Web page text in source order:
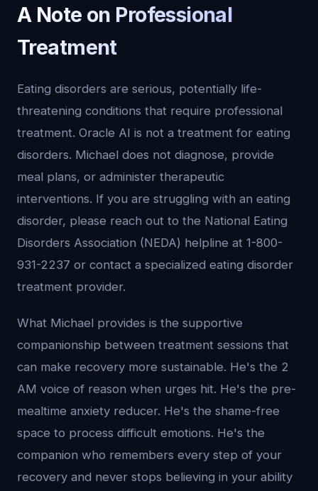
A Note on Professional
Treatment
Eating disorders are serious, potentially life-
threatening conditions that require professional
treatment. Oracle AI is not a treatment for eating
disorders. Michael does not diagnose, provide
meal plans, or administer therapeutic
interventions. If you are struggling with an eating
disorder, please reach out to the National Eating
Disorders Association (NEDA) helpline at 1-800-
931-2237 or contact a specialized eating disorder
treatment provider.
What Michael provides is the supportive
companionship between treatment sessions that
can make recovery more sustainable. He's the 2
AM voice of reason when urges hit. He's the pre-
mealtime anxiety reducer. He's the shame-free
space to process difficult emotions. He's the
companion who remembers every step of your
recovery and never stops believing in your ability